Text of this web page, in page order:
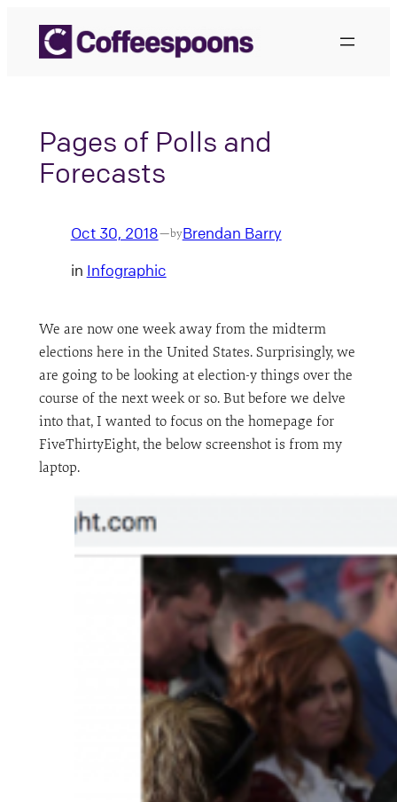
content
Pages of Polls and
Forecasts
Oct 30, 2018—byBrendan Barry
in Infographic
We are now one week away from the midterm
elections here in the United States. Surprisingly, we
are going to be looking at election-y things over the
course of the next week or so. But before we delve
into that, I wanted to focus on the homepage for
FiveThirtyEight, the below screenshot is from my
laptop.